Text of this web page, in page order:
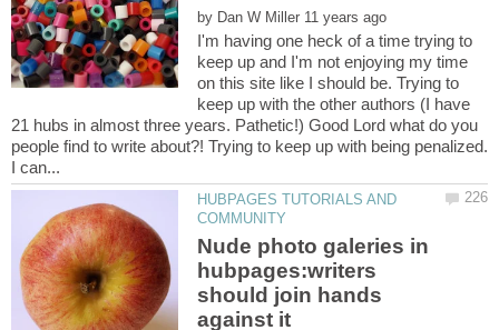
by
I'm having one heck of a time trying to
keep up and I'm not enjoying my time
on this site like I should be. Trying to
keep up with the other authors (I have
21 hubs in almost three years. Pathetic!) Good Lord what do you
people find to write about?! Trying to keep up with being penalized.
HUBPAGES TUTORIALS AND
Nude photo galeries in
hubpages:writers
should join hands